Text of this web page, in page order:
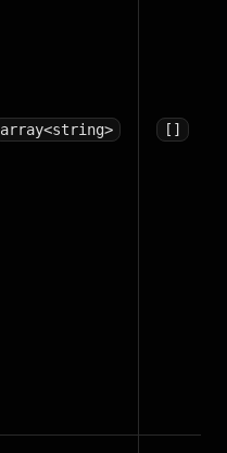
array<string> []